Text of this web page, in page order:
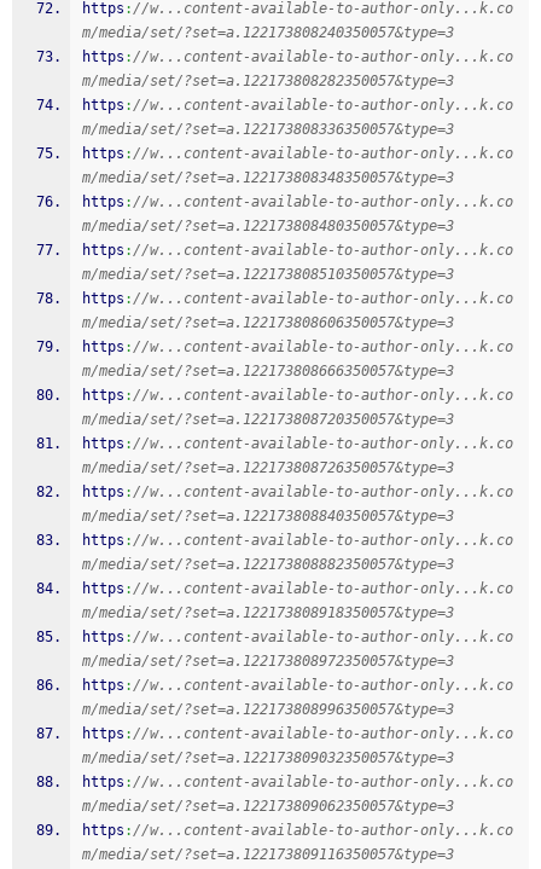
https ://w...content-available-to-author-only...k.co
m/media/set/?set=a.122173808240350057&type=3
https ://w...content-available-to-author-only...k.co
m/media/set/?set=a.122173808282350057&type=3
https ://w...content-available-to-author-only...k.co
m/media/set/?set=a.122173808336350057&type=3
https ://w...content-available-to-author-only...k.co
m/media/set/?set=a.122173808348350057&type=3
https ://w...content-available-to-author-only...k.co
m/media/set/?set=a.122173808480350057&type=3
https ://w...content-available-to-author-only...k.co
m/media/set/?set=a.122173808510350057&type=3
https ://w...content-available-to-author-only...k.co
m/media/set/?set=a.122173808606350057&type=3
https ://w...content-available-to-author-only...k.co
m/media/set/?set=a.122173808666350057&type=3
https ://w...content-available-to-author-only...k.co
m/media/set/?set=a.122173808720350057&type=3
https ://w...content-available-to-author-only...k.co
m/media/set/?set=a.122173808726350057&type=3
https ://w...content-available-to-author-only...k.co
m/media/set/?set=a.122173808840350057&type=3
https ://w...content-available-to-author-only...k.co
m/media/set/?set=a.122173808882350057&type=3
https ://w...content-available-to-author-only...k.co
m/media/set/?set=a.122173808918350057&type=3
https ://w...content-available-to-author-only...k.co
m/media/set/?set=a.122173808972350057&type=3
https ://w...content-available-to-author-only...k.co
m/media/set/?set=a.122173808996350057&type=3
https ://w...content-available-to-author-only...k.co
m/media/set/?set=a.122173809032350057&type=3
https ://w...content-available-to-author-only...k.co
m/media/set/?set=a.122173809062350057&type=3
https ://w...content-available-to-author-only...k.co
m/media/set/?set=a.122173809116350057&type=3